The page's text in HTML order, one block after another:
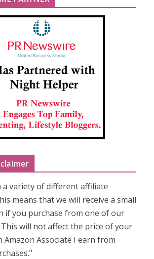
a variety of different affiliate
means that we will receive a small
if you purchase from one of our
will not affect the price of your
Amazon Associate I earn from